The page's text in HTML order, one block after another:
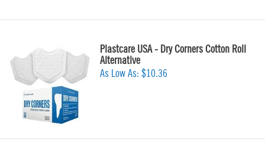
Plastcare USA - Dry Corners Cotton Roll
Alternative
As Low As: $10.36